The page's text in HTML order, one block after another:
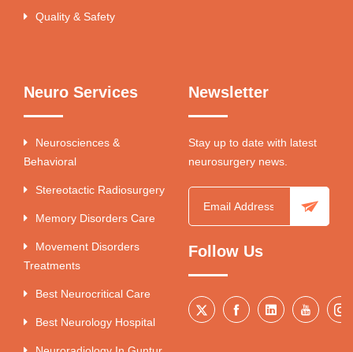
Quality & Safety
Neuro Services
Neurosciences &
Behavioral
Stereotactic Radiosurgery
Memory Disorders Care
Movement Disorders
Treatments
Best Neurocritical Care
Best Neurology Hospital
Newsletter
Stay up to date with latest
neurosurgery news.
Follow Us